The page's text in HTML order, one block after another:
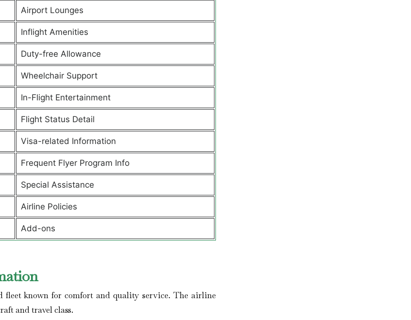
Airport Lounges
Inflight Amenities
Duty-free Allowance
Wheelchair Support
In-Flight Entertainment
Flight Status Detail
Visa-related Information
Frequent Flyer Program Info
Special Assistance
Airline Policies
Add-ons
fleet known for comfort and quality service. The airline
and travel class.